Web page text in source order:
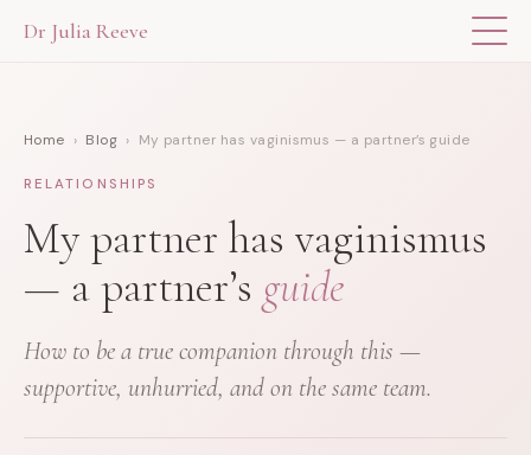
Dr Julia Reeve
THE BOOK
BLOG
FOR PROFESSIONALS
Home › Blog › My partner has vaginismus — a partner’s guide
RELATIONSHIPS
My partner has vaginismus
— a partner’s guide
How to be a true companion through this —
supportive, unhurried, and on the same team.